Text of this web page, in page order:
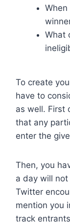
When
What
To create
have to
as well. First
that any
enter the
Then, you
a day will
Twitter
mention you
track